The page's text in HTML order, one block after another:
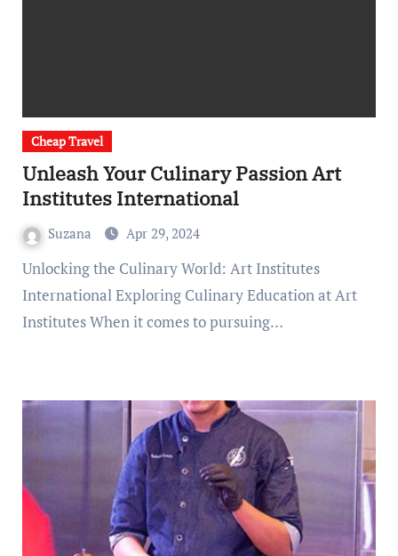
Cheap Travel
Unleash Your Culinary Passion Art
Institutes International
Suzana Apr 29, 2024
Unlocking the Culinary World: Art Institutes
International Exploring Culinary Education at Art
Institutes When it comes to pursuing…